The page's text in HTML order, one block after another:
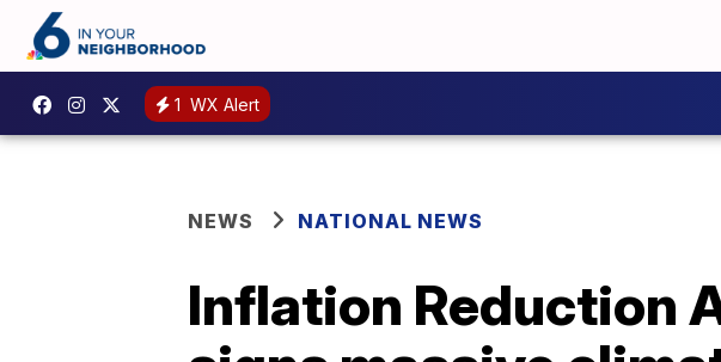
1 WX Alert
NEWS NATIONAL NEWS
Inflation Reduction